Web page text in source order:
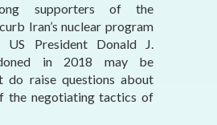
supporters of the
Iran’s nuclear program
US President Donald J.
in 2018 may be
do raise questions about
the negotiating tactics of